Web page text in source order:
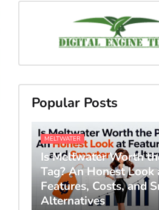
Popular Posts
MELTWATER
Is Meltwater Worth
Tag? An Honest Look
Features, Costs, and
Alternatives